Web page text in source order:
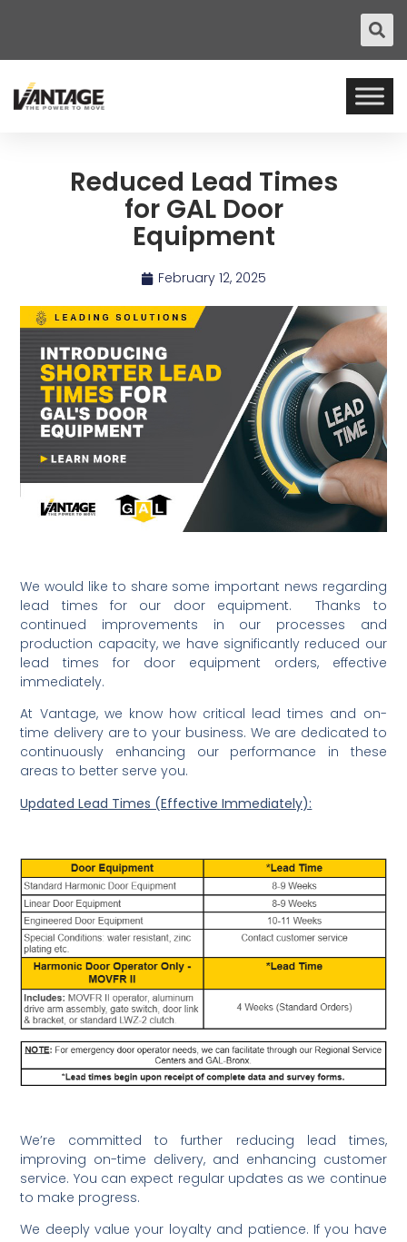
Reduced Lead Times
for GAL Door
Equipment
February 12, 2025
We would like to share some important news regarding
lead times for our door equipment. Thanks to
continued improvements in our processes and
production capacity, we have significantly reduced our
lead times for door equipment orders, effective
immediately.
At Vantage, we know how critical lead times and on-
time delivery are to your business. We are dedicated to
continuously enhancing our performance in these
areas to better serve you.
Updated Lead Times (Effective Immediately):
We’re committed to further reducing lead times,
improving on-time delivery, and enhancing customer
service. You can expect regular updates as we continue
to make progress.
We deeply value your loyalty and patience. If you have